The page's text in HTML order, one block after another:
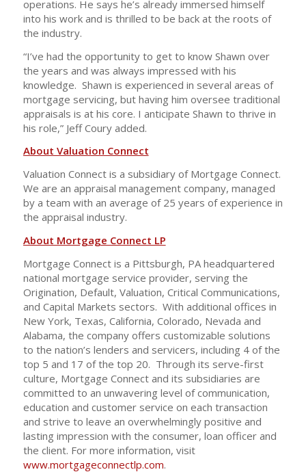
operations. He says he’s already immersed himself
into his work and is thrilled to be back at the roots of
the industry.
“I’ve had the opportunity to get to know Shawn over
the years and was always impressed with his
knowledge. Shawn is experienced in several areas of
mortgage servicing, but having him oversee traditional
appraisals is at his core. I anticipate Shawn to thrive in
his role,” Jeff Coury added.
About Valuation Connect
Valuation Connect is a subsidiary of Mortgage Connect.
We are an appraisal management company, managed
by a team with an average of 25 years of experience in
the appraisal industry.
About Mortgage Connect LP
Mortgage Connect is a Pittsburgh, PA headquartered
national mortgage service provider, serving the
Origination, Default, Valuation, Critical Communications,
and Capital Markets sectors. With additional offices in
New York, Texas, California, Colorado, Nevada and
Alabama, the company offers customizable solutions
to the nation’s lenders and servicers, including 4 of the
top 5 and 17 of the top 20. Through its serve-first
culture, Mortgage Connect and its subsidiaries are
committed to an unwavering level of communication,
education and customer service on each transaction
and strive to leave an overwhelmingly positive and
lasting impression with the consumer, loan officer and
the client. For more information, visit
www.mortgageconnectlp.com.